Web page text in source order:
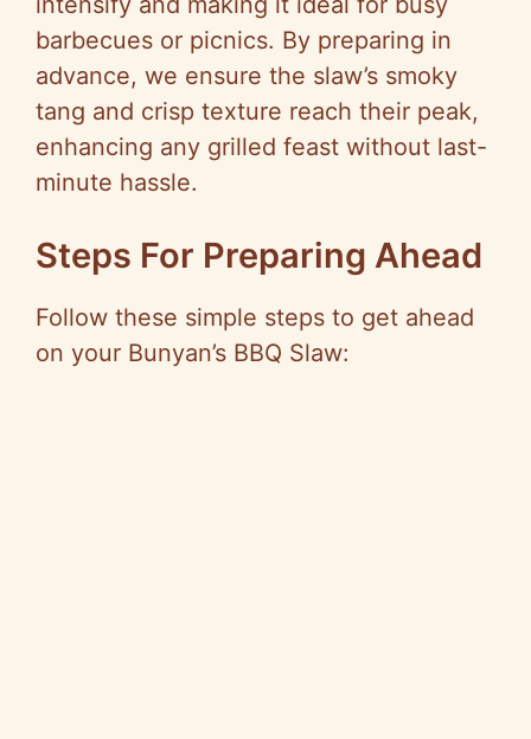
barbecues or picnics. By preparing in
advance, we ensure the slaw’s smoky
tang and crisp texture reach their peak,
enhancing any grilled feast without last-
minute hassle.
Steps For Preparing Ahead
Follow these simple steps to get ahead
on your Bunyan’s BBQ Slaw: